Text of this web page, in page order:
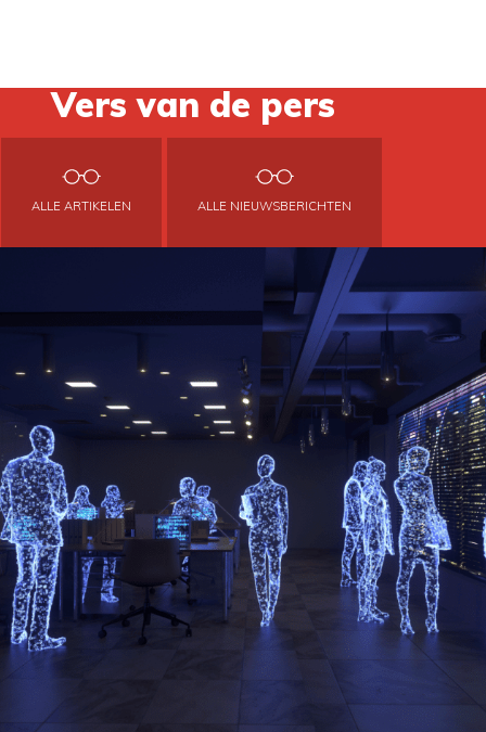
Vers van de pers
ALLE ARTIKELEN ALLE NIEUWSBERICHTEN